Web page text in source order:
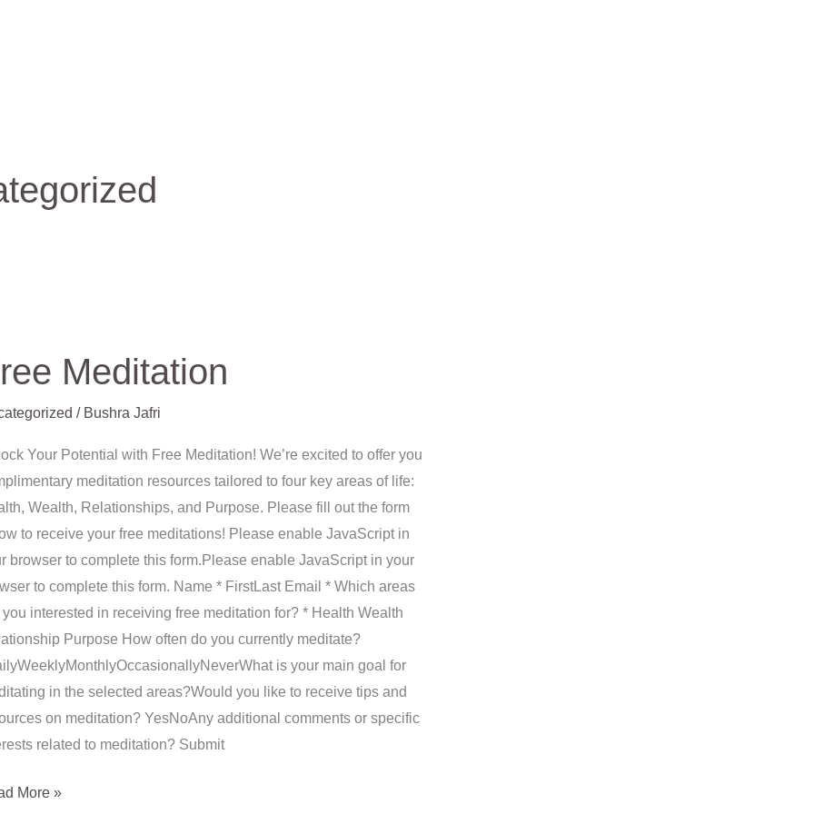
Meditation
/ Bushra Jafri
Your Potential with Free Meditation! We’re excited to offer you
meditation resources tailored to four key areas of life:
Wealth, Relationships, and Purpose. Please fill out the form
to receive your free meditations! Please enable JavaScript in
browser to complete this form.Please enable JavaScript in your
to complete this form. Name * FirstLast Email * Which areas
you interested in receiving free meditation for? * Health Wealth
Purpose How often do you currently meditate?
is your main goal for
in the selected areas?Would you like to receive tips and
on meditation? YesNoAny additional comments or specific
related to meditation? Submit
More »